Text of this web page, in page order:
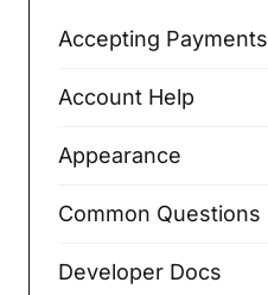
Accepting Payments
Account Help
Appearance
Common Questions
Developer Docs